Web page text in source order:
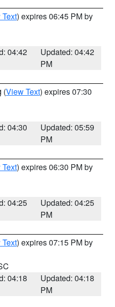
) expires 06:45 PM by
04:42
Updated: 04:42
PM
(View Text) expires 07:30
04:30
Updated: 05:59
PM
) expires 06:30 PM by
04:25
Updated: 04:25
PM
) expires 07:15 PM by
04:18
Updated: 04:18
PM